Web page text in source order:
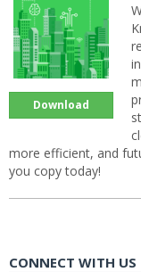
Download
more efficient, and
you copy today!
CONNECT WITH US